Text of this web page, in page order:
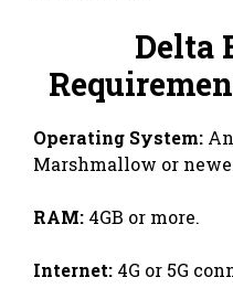
Delta
Operating System:
Marshmallow or
RAM: 4GB or more.
Internet: 4G or 5G